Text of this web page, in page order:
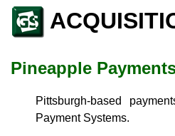
Pineapple
Pittsburgh-based
Payment Systems.